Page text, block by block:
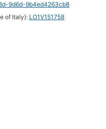
9d6d-9b4ed4263cb8
of Italy): LO1V151758